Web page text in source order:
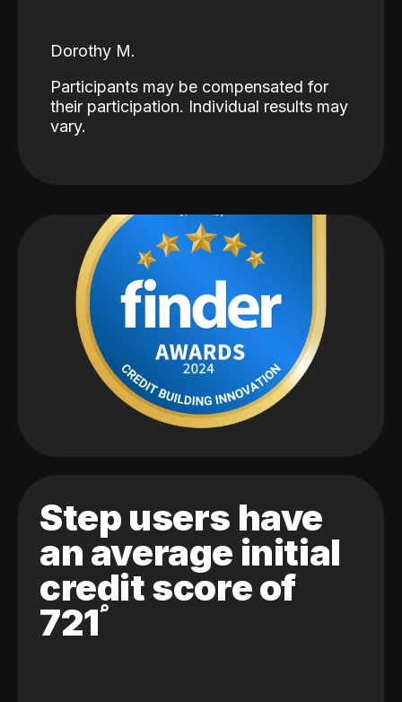
Dorothy M.
Participants may be compensated for
their participation. Individual results may
vary.
Step users have
an average initial
credit score of
721